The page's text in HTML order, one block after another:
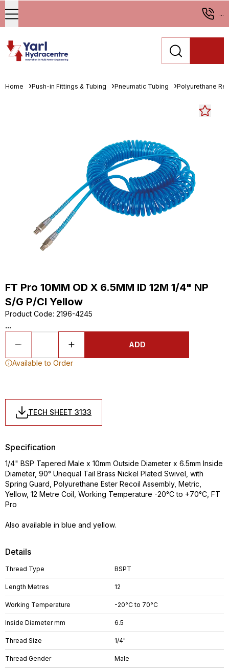
...
Home Push-in Fittings & Tubing Pneumatic Tubing Polyurethane
FT Pro 10MM OD X 6.5MM ID 12M 1/4" NP
S/G P/Cl Yellow
Product Code: 2196-4245
...
ADD
Available to Order
TECH SHEET 3133
Details
Thread Type BSPT
Length Metres 12
Working Temperature -20°C to 70°C
Inside Diameter mm 6.5
Thread Size 1/4"
Thread Gender Male
Specification
1/4" BSP Tapered Male x 10mm Outside Diameter x 6.5mm Inside
Diameter, 90° Unequal Tail Brass Nickel Plated Swivel, with
Spring Guard, Polyurethane Ester Recoil Assembly, Metric,
Yellow, 12 Metre Coil, Working Temperature -20°C to +70°C, FT
Pro
Also available in blue and yellow.